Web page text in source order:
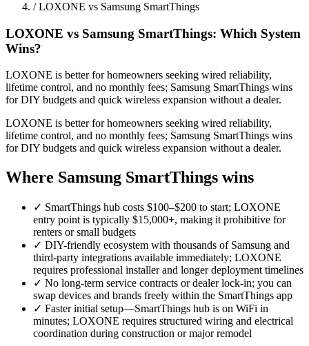
/ LOXONE vs Samsung SmartThings
LOXONE vs Samsung SmartThings: Which System
Wins?
LOXONE is better for homeowners seeking wired reliability,
lifetime control, and no monthly fees; Samsung SmartThings wins
for DIY budgets and quick wireless expansion without a dealer.
LOXONE is better for homeowners seeking wired reliability,
lifetime control, and no monthly fees; Samsung SmartThings wins
for DIY budgets and quick wireless expansion without a dealer.
Where Samsung SmartThings wins
✓ SmartThings hub costs $100–$200 to start; LOXONE
entry point is typically $15,000+, making it prohibitive for
renters or small budgets
✓ DIY-friendly ecosystem with thousands of Samsung and
third-party integrations available immediately; LOXONE
requires professional installer and longer deployment timelines
✓ No long-term service contracts or dealer lock-in; you can
swap devices and brands freely within the SmartThings app
✓ Faster initial setup—SmartThings hub is on WiFi in
minutes; LOXONE requires structured wiring and electrical
coordination during construction or major remodel